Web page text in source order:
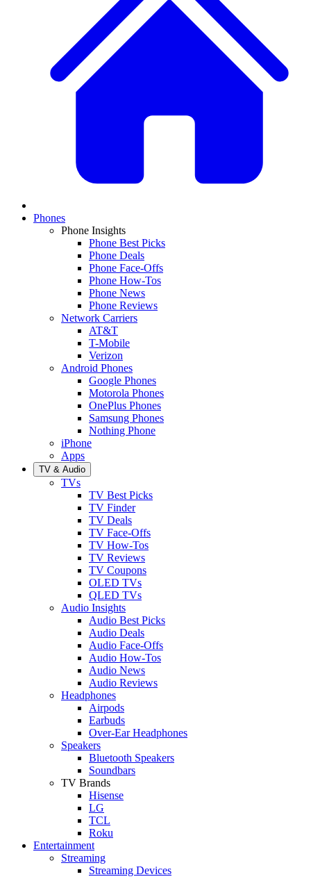
Phones
Phone Insights
Phone Best Picks
Phone Deals
Phone Face-Offs
Phone How-Tos
Phone News
Phone Reviews
Network Carriers
AT&T
T-Mobile
Verizon
Android Phones
Google Phones
Motorola Phones
OnePlus Phones
Samsung Phones
Nothing Phone
iPhone
Apps
TV & Audio
TVs
TV Best Picks
TV Finder
TV Deals
TV Face-Offs
TV How-Tos
TV Reviews
TV Coupons
OLED TVs
QLED TVs
Audio Insights
Audio Best Picks
Audio Deals
Audio Face-Offs
Audio How-Tos
Audio News
Audio Reviews
Headphones
Airpods
Earbuds
Over-Ear Headphones
Speakers
Bluetooth Speakers
Soundbars
TV Brands
Hisense
LG
TCL
Roku
Entertainment
Streaming
Streaming Devices